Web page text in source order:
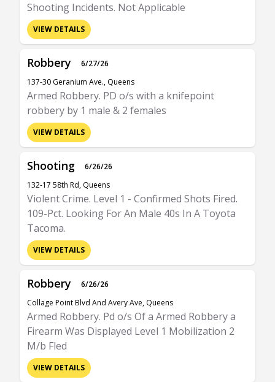
Shooting Incidents. Not Applicable
VIEW DETAILS
Robbery
6/27/26
137-30 Geranium Ave., Queens
Armed Robbery. PD o/s with a knifepoint
robbery by 1 male & 2 females
VIEW DETAILS
Shooting
6/26/26
132-17 58th Rd, Queens
Violent Crime. Level 1 - Confirmed Shots Fired.
109-Pct. Looking For An Male 40s In A Toyota
Tacoma.
VIEW DETAILS
Robbery
6/26/26
Collage Point Blvd And Avery Ave, Queens
Armed Robbery. Pd o/s Of a Armed Robbery a
Firearm Was Displayed Level 1 Mobilization 2
M/b Fled
VIEW DETAILS